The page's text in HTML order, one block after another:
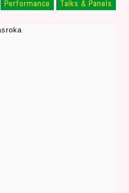
Performance Talks & Panels